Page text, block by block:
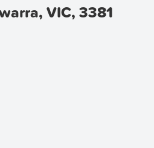
VIC, 3381